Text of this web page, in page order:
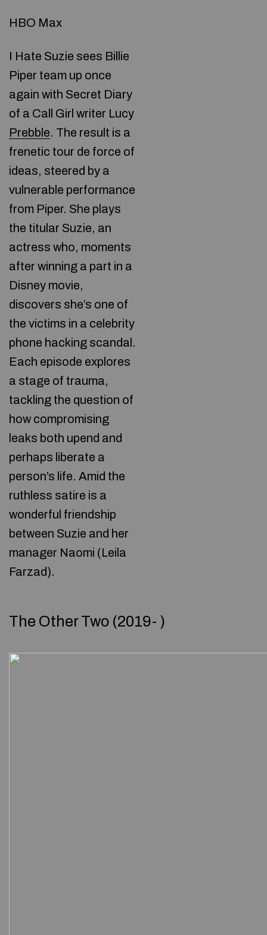
HBO Max
I Hate Suzie sees Billie
Piper team up once
again with Secret Diary
of a Call Girl writer Lucy
Prebble. The result is a
frenetic tour de force of
ideas, steered by a
vulnerable performance
from Piper. She plays
the titular Suzie, an
actress who, moments
after winning a part in a
Disney movie,
discovers she’s one of
the victims in a celebrity
phone hacking scandal.
Each episode explores
a stage of trauma,
tackling the question of
how compromising
leaks both upend and
perhaps liberate a
person’s life. Amid the
ruthless satire is a
wonderful friendship
between Suzie and her
manager Naomi (Leila
Farzad).
The Other Two (2019- )